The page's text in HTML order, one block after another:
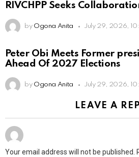
RIVCHPP Seeks
by Ogona Anita July 29, 2026,
Peter Obi Meets Former
Ahead Of 2027 Elections
by Ogona Anita July 29, 2026,
LEAVE A
Your email address will not be published.